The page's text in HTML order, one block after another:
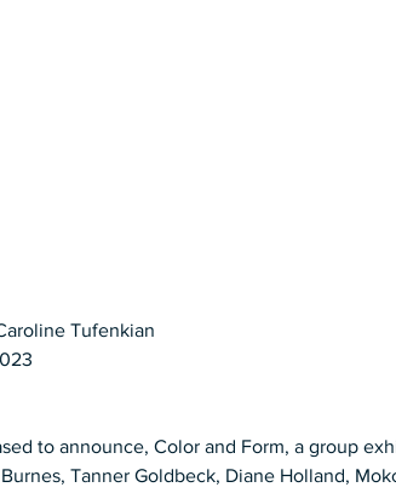
Tufenkian
to announce, Color and Form, a group
Tanner Goldbeck, Diane Holland,